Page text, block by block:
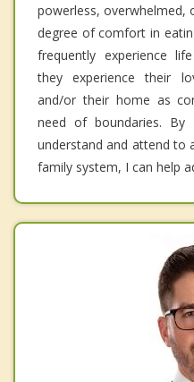
powerless, overwhelmed,
degree of comfort in
frequently experience
they experience their
and/or their home as
need of boundaries.
understand and attend to
family system, I can help